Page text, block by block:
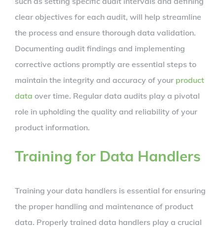
clear objectives for each audit, will help streamline
the process and ensure thorough data validation.
Documenting audit findings and implementing
corrective actions promptly are essential steps to
maintain the integrity and accuracy of your product
data over time. Regular data audits play a pivotal
role in upholding the quality and reliability of your
product information.
Training for Data Handlers
Training your data handlers is essential for ensuring
the proper handling and maintenance of product
data. Properly trained data handlers play a crucial